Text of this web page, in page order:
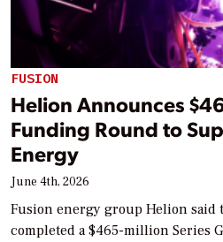
FUSION
Helion Announces
Funding Round to
Energy
June 4th, 2026
Fusion energy group Helion said
completed a $465-million Series